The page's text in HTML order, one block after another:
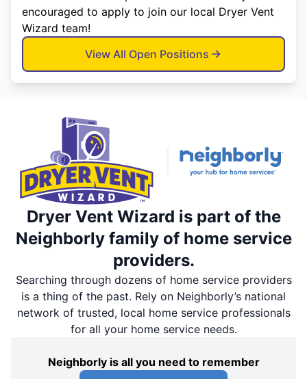
encouraged to apply to join our local Dryer Vent
Wizard team!
View All Open Positions
Dryer Vent Wizard is part of the
Neighborly family of home service
providers.
Searching through dozens of home service providers
is a thing of the past. Rely on Neighborly’s national
network of trusted, local home service professionals
for all your home service needs.
Neighborly is all you need to remember